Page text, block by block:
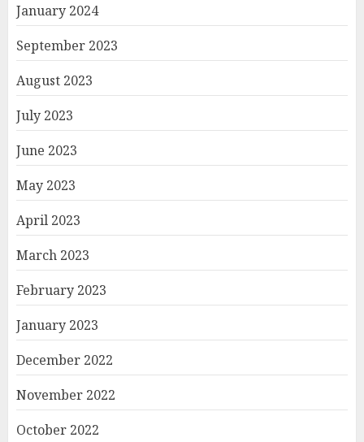
January 2024
September 2023
August 2023
July 2023
June 2023
May 2023
April 2023
March 2023
February 2023
January 2023
December 2022
November 2022
October 2022